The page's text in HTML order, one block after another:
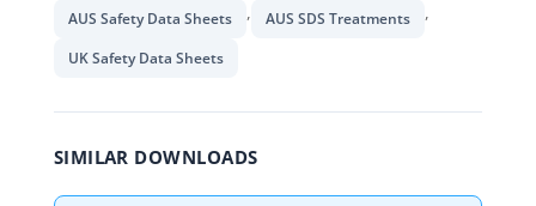
AUS Safety Data Sheets , AUS SDS Treatments ,
UK Safety Data Sheets
SIMILAR DOWNLOADS